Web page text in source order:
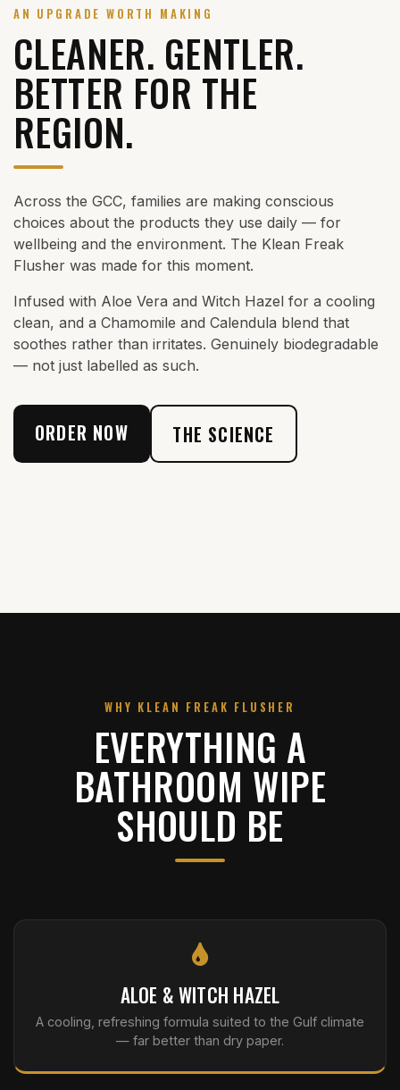
AN UPGRADE WORTH MAKING
CLEANER. GENTLER.
BETTER FOR THE
REGION.
Across the GCC, families are making conscious
choices about the products they use daily — for
wellbeing and the environment. The Klean Freak
Flusher was made for this moment.
Infused with Aloe Vera and Witch Hazel for a cooling
clean, and a Chamomile and Calendula blend that
soothes rather than irritates. Genuinely biodegradable
— not just labelled as such.
ORDER NOW THE SCIENCE
WHY KLEAN FREAK FLUSHER
EVERYTHING A
BATHROOM WIPE
SHOULD BE
ALOE & WITCH HAZEL
A cooling, refreshing formula suited to the Gulf climate
— far better than dry paper.